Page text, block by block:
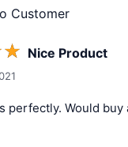
Customer
☆ Nice Product
perfectly. Would buy